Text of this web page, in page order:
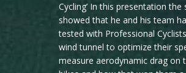
Cycling’ In this presentation the
showed that he and his team
tested with Professional
wind tunnel to optimize their
measure aerodynamic drag on